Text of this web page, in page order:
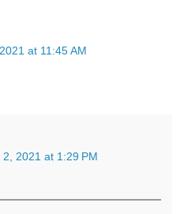
at 11:45 AM
2021 at 1:29 PM